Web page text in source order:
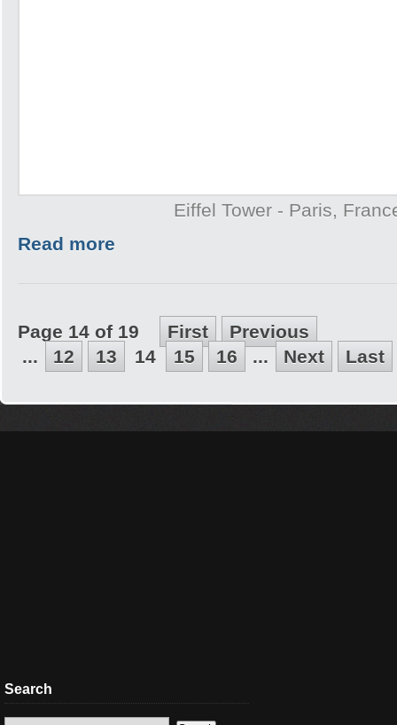
Eiffel Tower - Paris,
Read more
Page 14 of 19 First
Previous
...
12 13 14 15 16 ... Next Last
Search